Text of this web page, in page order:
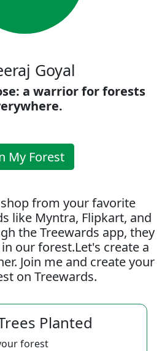
Goyal
a warrior for forests
My Forest
from your favorite
like Myntra, Flipkart, and
the Treewards app, they
our forest.Let's create a
Join me and create your
on Treewards.
Planted
forest